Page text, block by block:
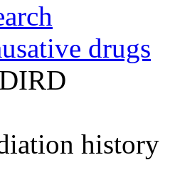
drugs
history